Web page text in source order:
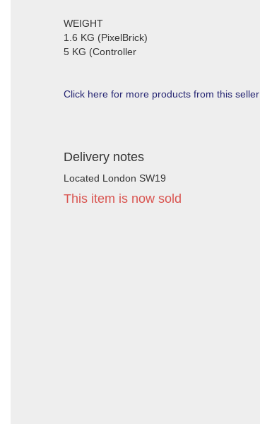
WEIGHT
1.6 KG (PixelBrick)
5 KG (Controller
Click here for more products from this seller
Delivery notes
Located London SW19
This item is now sold